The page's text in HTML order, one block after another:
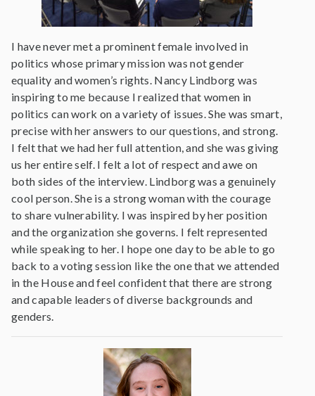
I have never met a prominent female involved in
politics whose primary mission was not gender
equality and women’s rights. Nancy Lindborg was
inspiring to me because I realized that women in
politics can work on a variety of issues. She was smart,
precise with her answers to our questions, and strong.
I felt that we had her full attention, and she was giving
us her entire self. I felt a lot of respect and awe on
both sides of the interview. Lindborg was a genuinely
cool person. She is a strong woman with the courage
to share vulnerability. I was inspired by her position
and the organization she governs. I felt represented
while speaking to her. I hope one day to be able to go
back to a voting session like the one that we attended
in the House and feel confident that there are strong
and capable leaders of diverse backgrounds and
genders.